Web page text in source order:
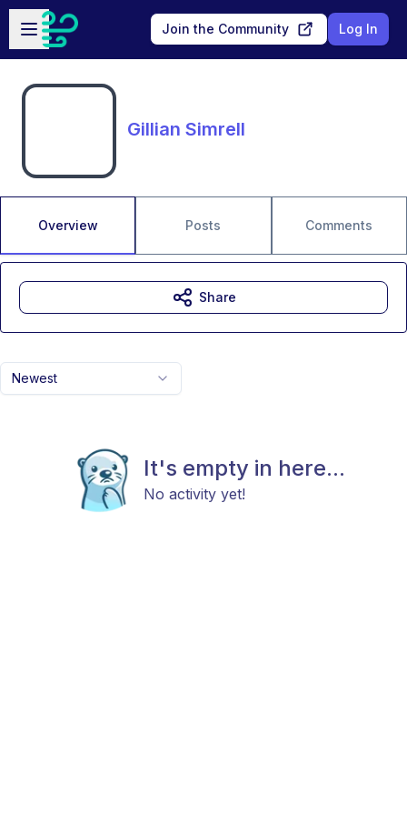
Skip to main content
Open sidebar
Join the Community Log In
Gillian Simrell
Overview Posts Comments
Newest
It's empty in here...
No activity yet!
Share